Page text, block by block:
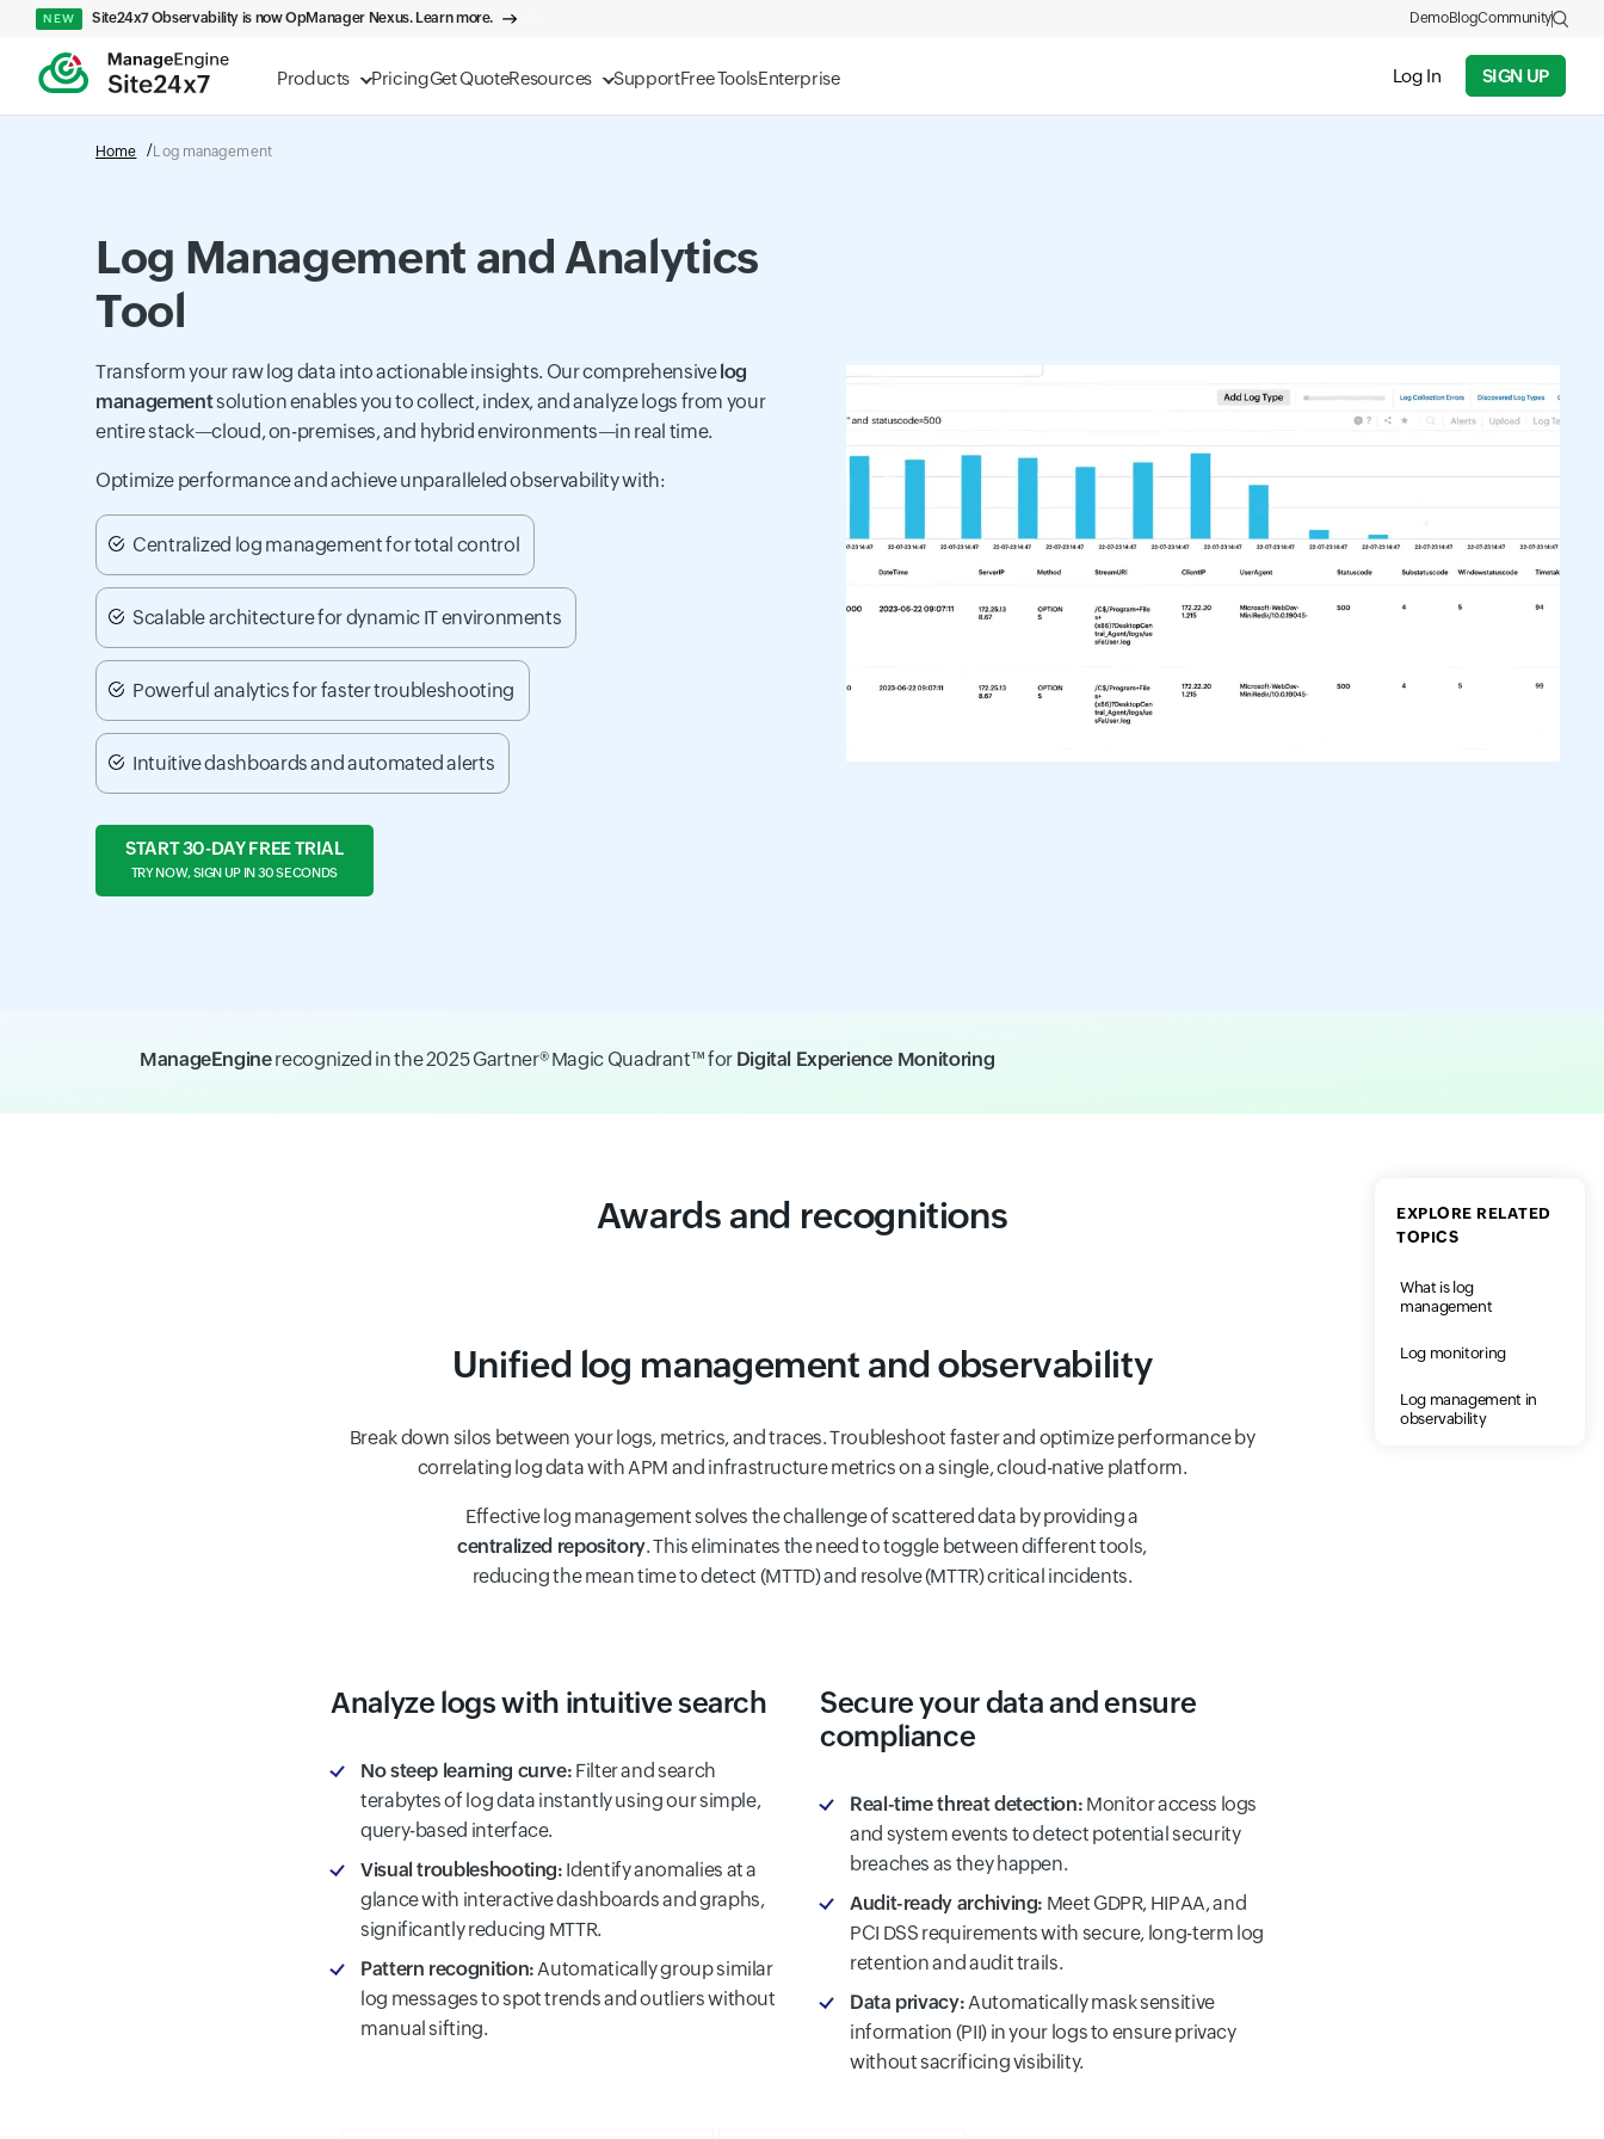
Products PricingGet QuoteResources SupportFree ToolsEnterprise Log In SIGN UP
NEW Site24x7 Observability is now OpManager Nexus. Learn more. DemoBlogCommunity
Home Log management
Log Management and Analytics
Tool
Transform your raw log data into actionable insights. Our comprehensivelog
managementsolution enables you to collect, index, and analyze logs from your
entire stack—cloud, on-premises, and hybrid environments—in real time.
Optimize performance and achieve unparalleled observability with:
Centralized log management for total control
Scalable architecture for dynamic IT environments
Powerful analytics for faster troubleshooting
Intuitive dashboards and automated alerts
START 30-DAY FREE TRIAL
TRY NOW, SIGN UP IN 30 SECONDS
ManageEnginerecognized in the 2025 Gartner® Magic Quadrant™ for Digital Experience Monitoring
EXPLORE RELATED
TOPICS
What is log
management
Log monitoring
Log management in
observability
Awards and recognitions
Unified log management and observability
Break down silos between your logs, metrics, and traces. Troubleshoot faster and optimize performance by
correlating log data with APM and infrastructure metrics on a single, cloud-native platform.
Effective log management solves the challenge of scattered data by providing a
centralized repository. This eliminates the need to toggle between different tools,
reducing the mean time to detect (MTTD) and resolve (MTTR) critical incidents.
Analyze logs with intuitive search
No steep learning curve: Filter and search
terabytes of log data instantly using our simple,
query-based interface.
Visual troubleshooting: Identify anomalies at a
glance with interactive dashboards and graphs,
significantly reducing MTTR.
Pattern recognition:Automatically group similar
log messages to spot trends and outliers without
manual sifting.
Secure your data and ensure
compliance
Real-time threat detection: Monitor access logs
and system events to detect potential security
breaches as they happen.
Audit-ready archiving: Meet GDPR, HIPAA, and
PCI DSS requirements with secure, long-term log
retention and audit trails.
Data privacy:Automatically mask sensitive
information (PII) in your logs to ensure privacy
without sacrificing visibility.